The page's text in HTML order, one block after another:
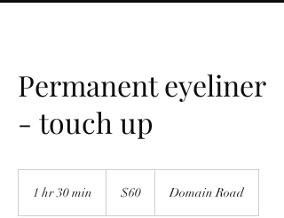
Permanent eyeliner
- touch up
1 hr 30 min
Zealand
$60 Domain Road